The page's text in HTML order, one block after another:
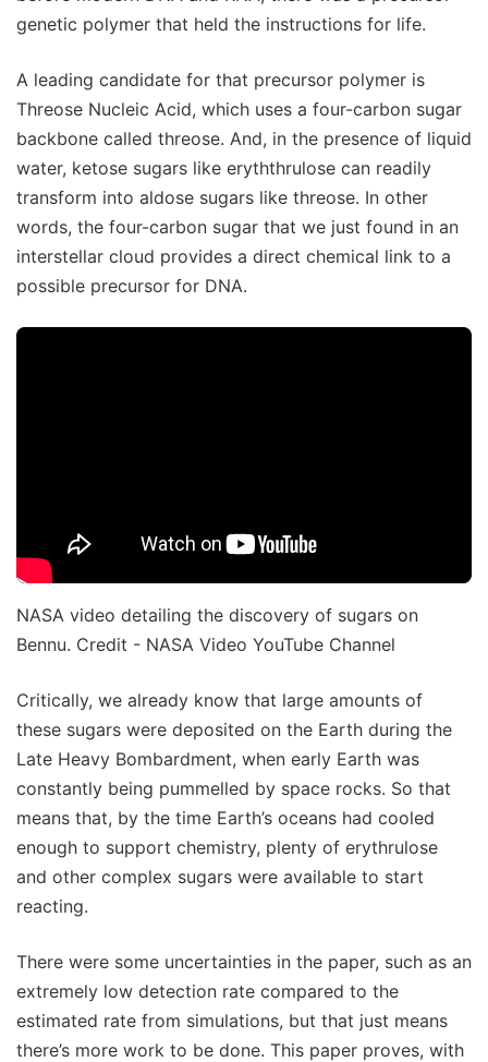
genetic polymer that held the instructions for life.
A leading candidate for that precursor polymer is
Threose Nucleic Acid, which uses a four-carbon sugar
backbone called threose. And, in the presence of liquid
water, ketose sugars like eryththrulose can readily
transform into aldose sugars like threose. In other
words, the four-carbon sugar that we just found in an
interstellar cloud provides a direct chemical link to a
possible precursor for DNA.
NASA video detailing the discovery of sugars on
Bennu. Credit - NASA Video YouTube Channel
Critically, we already know that large amounts of
these sugars were deposited on the Earth during the
Late Heavy Bombardment, when early Earth was
constantly being pummelled by space rocks. So that
means that, by the time Earth’s oceans had cooled
enough to support chemistry, plenty of erythrulose
and other complex sugars were available to start
reacting.
There were some uncertainties in the paper, such as an
extremely low detection rate compared to the
estimated rate from simulations, but that just means
there’s more work to be done. This paper proves, with